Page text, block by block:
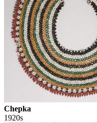
Chepka
1920s